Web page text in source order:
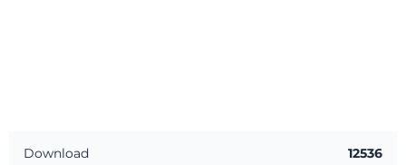
Download 12536